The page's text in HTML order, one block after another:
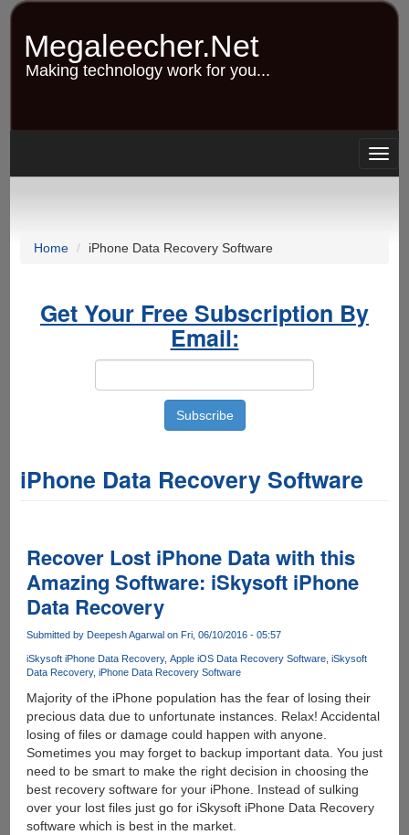
Skip
content
Megaleecher.Net
Making technology work for you...
Home iPhone Data Recovery Software
Get Your Free Subscription By
Email:
iPhone Data Recovery Software
Recover Lost iPhone Data with this
Amazing Software: iSkysoft iPhone
Data Recovery
Submitted by Deepesh Agarwalon Fri, 06/10/2016 - 05:57
iSkysoft iPhone Data Recovery Apple iOS Data Recovery Software iSkysoft
Data Recovery iPhone Data Recovery Software
Majority of the iPhone population has the fear of losing their
precious data due to unfortunate instances. Relax! Accidental
losing of files or damage could happen with anyone.
Sometimes you may forget to backup important data. You just
need to be smart to make the right decision in choosing the
best recovery software for your iPhone. Instead of sulking
over your lost files just go for iSkysoft iPhone Data Recovery
software which is best in the market.